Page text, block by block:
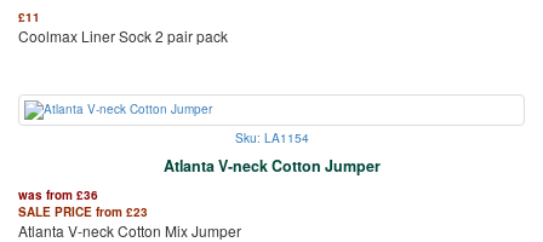
£11
Coolmax Liner Sock 2 pair pack
Sku: LA1154
Atlanta V-neck Cotton Jumper
was from £36
SALE PRICE from £23
Atlanta V-neck Cotton Mix Jumper